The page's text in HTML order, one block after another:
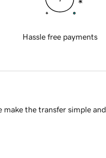
Hassle free payments
the transfer simple and